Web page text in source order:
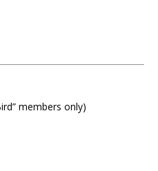
members only)